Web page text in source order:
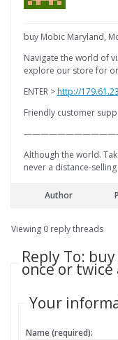
buy Mobic Maryland,
Navigate the world of
explore our store for
ENTER >http://
Friendly customer
Although the world.
never a distance-
Author
Viewing 0 reply threads
Reply To:
once or twice
Your
Name (required):